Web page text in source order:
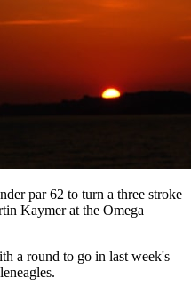
par 62 to turn a three stroke
Kaymer at the Omega
a round to go in last week's